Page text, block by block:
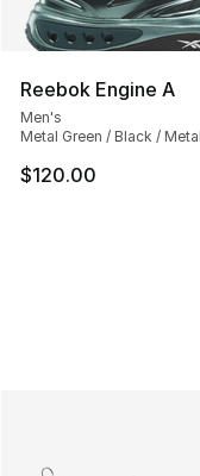
Reebok Engine A
Men's
Metal Green / Black /
$120.00